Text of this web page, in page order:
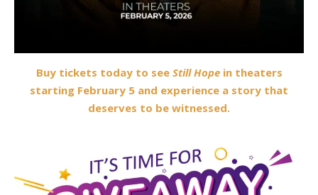
Buy tickets today to see Still Hopein theaters
starting February 5 and experience a story that
deserves to be witnessed.